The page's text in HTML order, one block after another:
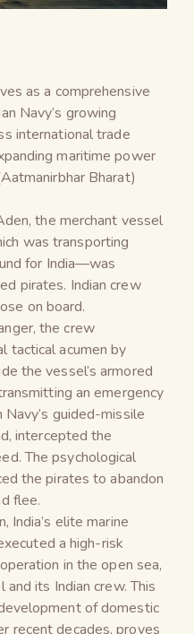
as a comprehensive
Navy’s growing
international trade
maritime power
Bharat)
the merchant vessel
was transporting
for India—was
pirates. Indian crew
on board.
the crew
tactical acumen by
the vessel’s armored
an emergency
guided-missile
intercepted the
The psychological
the pirates to abandon
flee.
India’s elite marine
a high-risk
in the open sea,
its Indian crew. This
of domestic
recent decades, proves